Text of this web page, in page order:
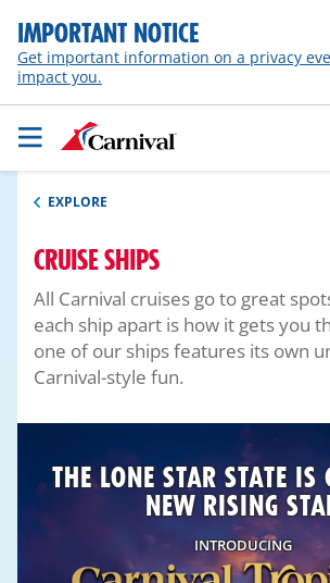
IMPORTANT NOTICE
Get important information on a privacy
impact you.
EXPLORE
CRUISE SHIPS
All Carnival cruises go to great
each ship apart is how it gets you
one of our ships features its own
Carnival-style fun.
THE LONE STAR STATE IS
NEW RISING
INTRODUCING